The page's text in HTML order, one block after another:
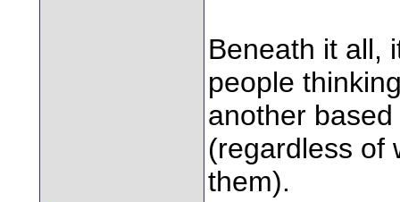
Beneath it all,
people
another
(regardless of
them).